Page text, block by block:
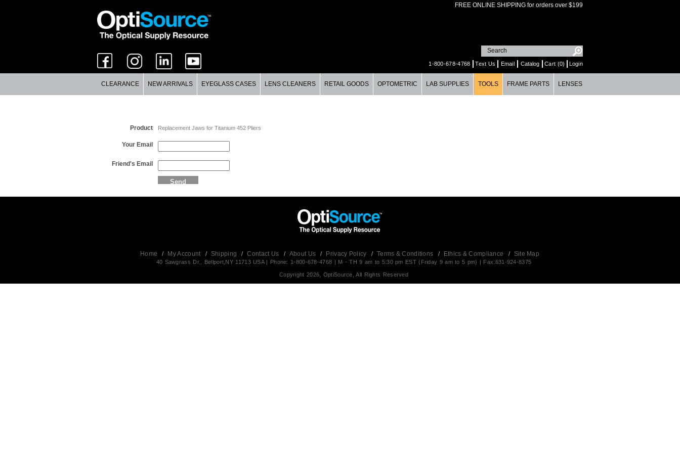
FREE ONLINE SHIPPING for orders over $199
1-800-678-4768 Text Us Email Catalog Cart (0) Login
CLEARANCE NEW ARRIVALS EYEGLASS CASES LENS CLEANERS RETAIL GOODS OPTOMETRIC LAB SUPPLIES TOOLS FRAME PARTS LENSES
Product Replacement Jaws for Titanium 452 Pliers
Your Email
Friend's Email
Send
Home / My Account / Shipping / Contact Us / About Us / Privacy Policy / Terms & Conditions / Ethics & Compliance / Site Map
40 Sawgrass Dr., Bellport,NY 11713 USA | Phone: 1-800-678-4768 | M - TH 9 am to 5:30 pm EST (Friday 9 am to 5 pm) | Fax:631-924-8375
Copyright 2026, OptiSource, All Rights Reserved